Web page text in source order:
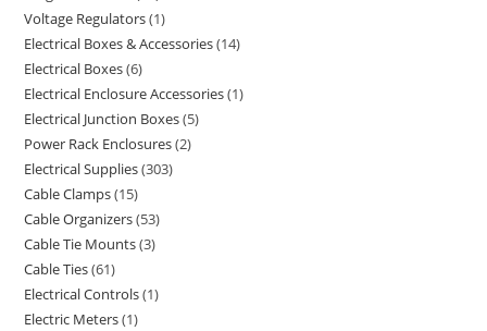
Voltage Regulators 1
Electrical Boxes & Accessories 14
Electrical Boxes 6
Electrical Enclosure Accessories 1
Electrical Junction Boxes 5
Power Rack Enclosures 2
Electrical Supplies 303
Cable Clamps 15
Cable Organizers 53
Cable Tie Mounts 3
Cable Ties 61
Electrical Controls 1
Electric Meters 1